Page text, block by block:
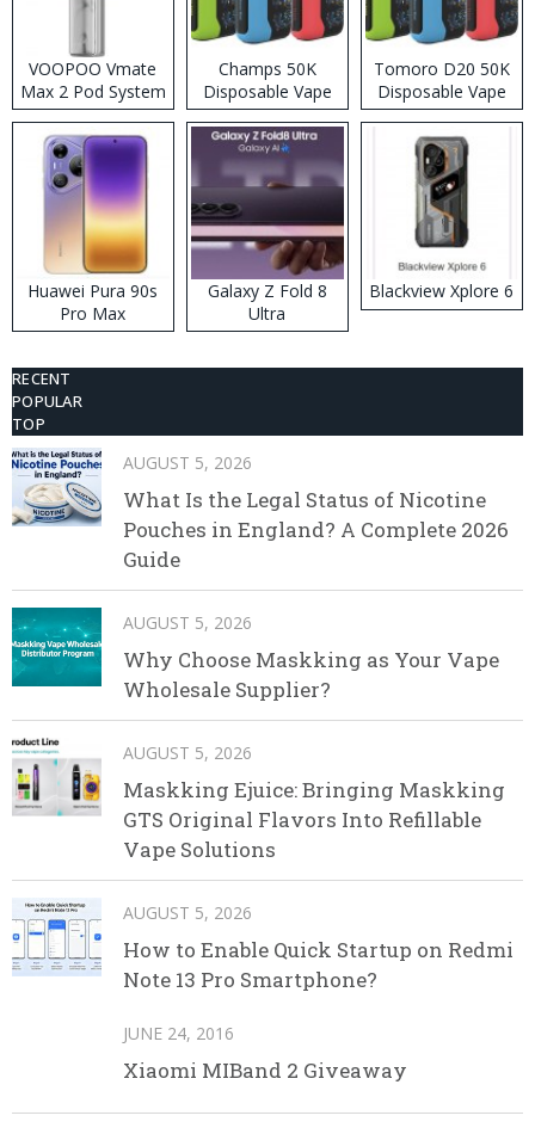
VOOPOO Vmate
Max 2 Pod System
Kit
Champs 50K
Disposable Vape
Tomoro D20 50K
Disposable Vape
Huawei Pura 90s
Pro Max
Galaxy Z Fold 8
Ultra
Blackview Xplore 6
RECENT
POPULAR
TOP
AUGUST 5, 2026
What Is the Legal Status of Nicotine
Pouches in England? A Complete 2026
Guide
AUGUST 5, 2026
Why Choose Maskking as Your Vape
Wholesale Supplier?
AUGUST 5, 2026
Maskking Ejuice: Bringing Maskking
GTS Original Flavors Into Refillable
Vape Solutions
AUGUST 5, 2026
How to Enable Quick Startup on Redmi
Note 13 Pro Smartphone?
JUNE 24, 2016
Xiaomi MIBand 2 Giveaway